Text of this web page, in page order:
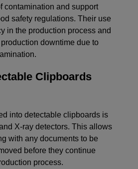
contamination and support
safety regulations. Their use
in the production process and
downtime due to
Clipboards
into detectable clipboards is
X-ray detectors. This allows
with any documents to be
before they continue
process.